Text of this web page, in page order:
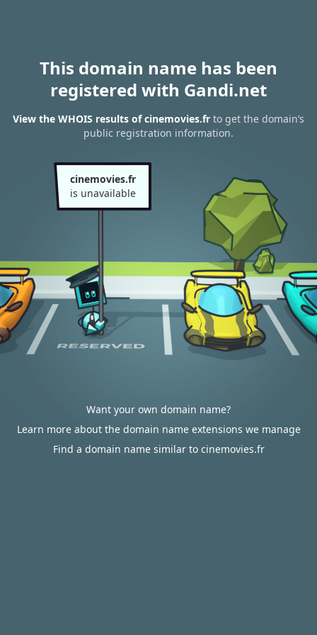
This domain name has been
registered with Gandi.net
View the WHOIS results of cinemovies.fr to get the domain’s
public registration information.
cinemovies.fr
is unavailable
Want your own domain name?
Learn more about the domain name extensions we manage
Find a domain name similar to cinemovies.fr